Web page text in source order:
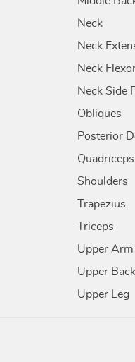
Neck
Neck
Neck
Neck Side
Obliques
Posterior
Quadriceps
Shoulders
Trapezius
Triceps
Upper Arm
Upper Back
Upper Leg